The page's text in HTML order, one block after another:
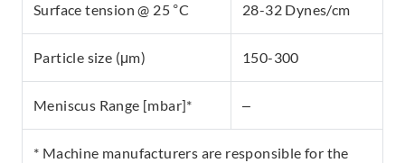
Surface tension @ 25 °C 28-32 Dynes/cm
Particle size (μm) 150-300
Meniscus Range [mbar]* –
* Machine manufacturers are responsible for the